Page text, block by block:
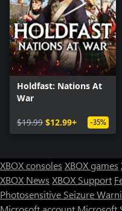
Holdfast: Nations At
War
$19.99 $12.99+ -35%
XBOX consoles XBOX games
XBOX News XBOX Support
Photosensitive Seizure